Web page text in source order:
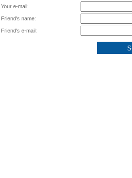
Your e-mail:
Friend's name:
Friend's e-mail: